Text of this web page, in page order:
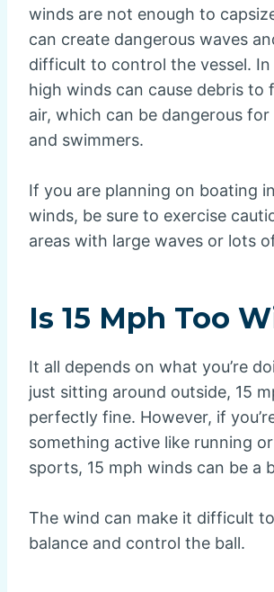
winds are not enough to
can create dangerous waves
difficult to control the vessel. In
high winds can cause debris to
air, which can be dangerous
and swimmers.
If you are planning on boating
winds, be sure to exercise
areas with large waves or lots
Is 15 Mph Too
It all depends on what you’re
just sitting around outside, 15
perfectly fine. However, if
something active like running
sports, 15 mph winds can be a
The wind can make it difficult
balance and control the ball.